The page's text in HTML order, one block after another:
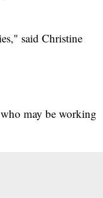
said Christine
may be working